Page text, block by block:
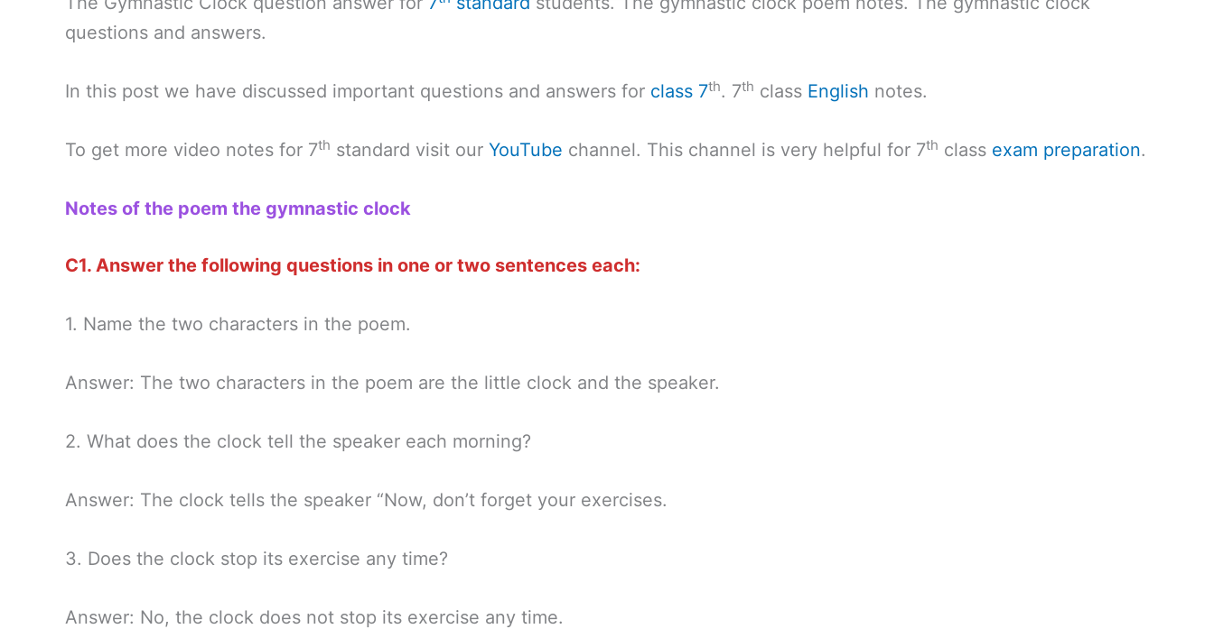
questions and answers.
In this post we have discussed important questions and answers for class 7th. 7th class English notes.
To get more video notes for 7th standard visit our YouTube channel. This channel is very helpful for 7th class exam preparation.
Notes of the poem the gymnastic clock
C1. Answer the following questions in one or two sentences each:
1. Name the two characters in the poem.
Answer: The two characters in the poem are the little clock and the speaker.
2. What does the clock tell the speaker each morning?
Answer: The clock tells the speaker “Now, don’t forget your exercises.
3. Does the clock stop its exercise any time?
Answer: No, the clock does not stop its exercise any time.